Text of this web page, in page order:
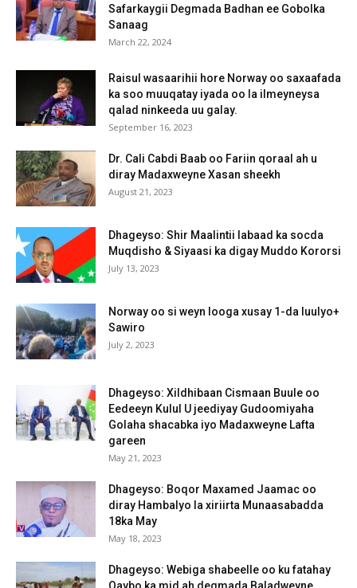
Safarkaygii Degmada Badhan ee Gobolka
Sanaag
March 22, 2024
Raisul wasaarihii hore Norway oo saxaafada
ka soo muuqatay iyada oo la ilmeyneysa
qalad ninkeeda uu galay.
September 16, 2023
Dr. Cali Cabdi Baab oo Fariin qoraal ah u
diray Madaxweyne Xasan sheekh
August 21, 2023
Dhageyso: Shir Maalintii labaad ka socda
Muqdisho & Siyaasi ka digay Muddo Kororsi
July 13, 2023
Norway oo si weyn looga xusay 1-da luulyo+
Sawiro
July 2, 2023
Dhageyso: Xildhibaan Cismaan Buule oo
Eedeeyn Kulul U jeediyay Gudoomiyaha
Golaha shacabka iyo Madaxweyne Lafta
gareen
May 21, 2023
Dhageyso: Boqor Maxamed Jaamac oo
diray Hambalyo la xiriirta Munaasabadda
18ka May
May 18, 2023
Dhageyso: Webiga shabeelle oo ku fatahay